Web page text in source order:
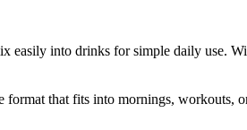
into drinks for simple daily use.
that fits into mornings,